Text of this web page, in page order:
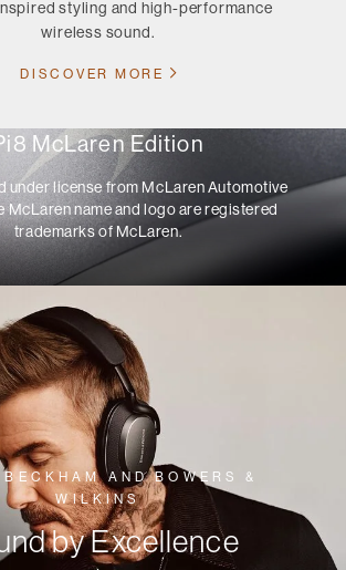
styling and high-performance
wireless sound.
DISCOVER MORE
McLaren Edition
under license from McLaren Automotive
McLaren name and logo are registered
trademarks of McLaren.
AND BOWERS &
WILKINS
by Excellence